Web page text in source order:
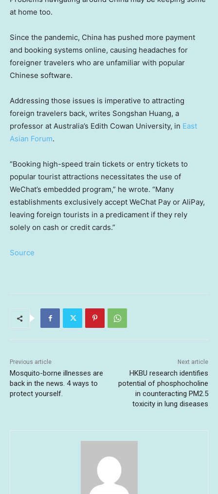
at home too.
Since the pandemic, China has pushed more payment
and booking systems online, causing headaches for
foreigner travelers who are unfamiliar with popular
Chinese software.
Addressing those issues is imperative to attracting
foreign travelers back, writes Songshan Huang, a
professor at Australia’s Edith Cowan University, in East
Asian Forum.
“Booking high-speed train tickets or entry tickets to
popular tourist attractions necessitates the use of
WeChat’s embedded program,” he wrote. “Many
establishments exclusively accept WeChat Pay or AliPay,
leaving foreign tourists in a predicament if they rely
solely on cash or credit cards.”
Source
Previous article
Mosquito-borne illnesses are
back in the news. 4 ways to
protect yourself.
Next article
HKBU research identifies
potential of phosphocholine
in counteracting PM2.5
toxicity in lung diseases